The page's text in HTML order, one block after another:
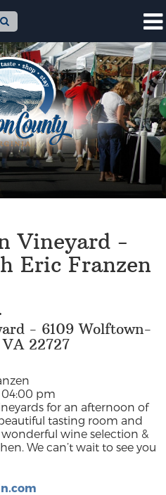
Vineyard -
Eric Franzen
- 6109 Wolftown-
22727
04:00 pm
for an afternoon of
tasting room and
wine selection &
We can’t wait to see you